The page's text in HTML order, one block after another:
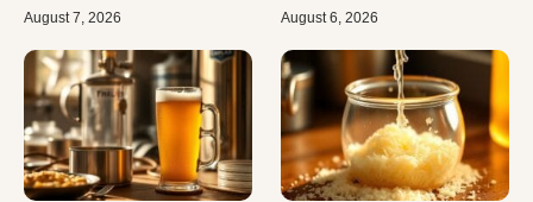
August 7, 2026 August 6, 2026